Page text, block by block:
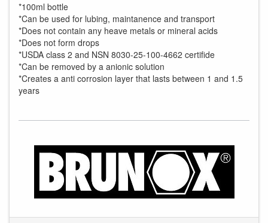
*100ml bottle
*Can be used for lubing, maintanence and transport
*Does not contain any heave metals or mineral acids
*Does not form drops
*USDA class 2 and NSN 8030-25-100-4662 certifide
*Can be removed by a anionic solution
*Creates a anti corrosion layer that lasts between 1 and 1.5
years